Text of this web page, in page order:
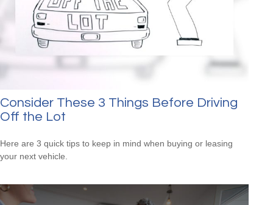
Consider These 3 Things Before Driving
Off the Lot
Here are 3 quick tips to keep in mind when buying or leasing
your next vehicle.